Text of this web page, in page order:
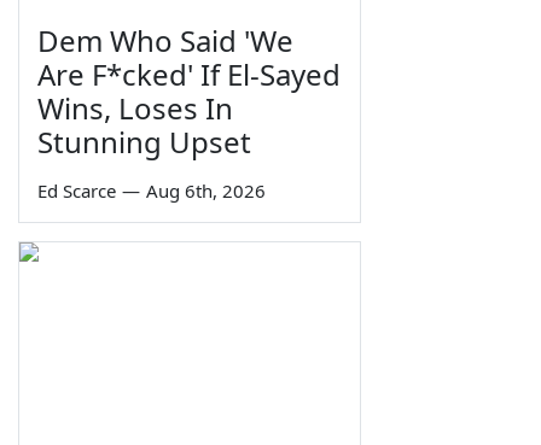
Dem Who Said 'We
Are F*cked' If El-Sayed
Wins, Loses In
Stunning Upset
Ed Scarce — Aug 6th, 2026